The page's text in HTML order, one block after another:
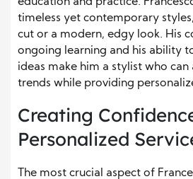
education and practice.
timeless yet contemporary
cut or a modern, edgy look. His
ongoing learning and his ability
ideas make him a stylist who
trends while providing
Creating
Personalized
The most crucial aspect of